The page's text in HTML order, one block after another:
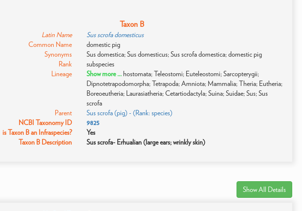
Taxon B
Latin Name
Sus scrofa domesticus
Common Name
domestic pig
Synonyms
Sus domestica; Sus domesticus; Sus scrofa domestica; domestic pig
Rank
subspecies
Lineage
Show more ... hostomata; Teleostomi; Euteleostomi; Sarcopterygii;
Dipnotetrapodomorpha; Tetrapoda; Amniota; Mammalia; Theria; Eutheria;
Boreoeutheria; Laurasiatheria; Cetartiodactyla; Suina; Suidae; Sus; Sus
scrofa
Parent
Sus scrofa (pig) - (Rank: species)
NCBI Taxonomy ID
9825
is Taxon B an Infraspecies?
Yes
Taxon B Description
Sus scrofa- Erhualian (large ears; wrinkly skin)
Show All Details